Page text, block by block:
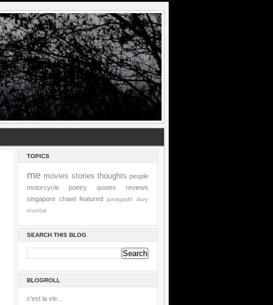
TOPICS
me movies stories thoughts people
motorcycle
poetry quotes
reviews
singapore chawl featured junagadh
diary
mumbai
SEARCH THIS BLOG
BLOGROLL
c'est la vie...